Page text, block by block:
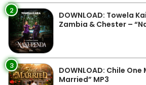
2
DOWNLOAD: Towela
Zambia & Chester –
3
DOWNLOAD: Chile
Married” MP3